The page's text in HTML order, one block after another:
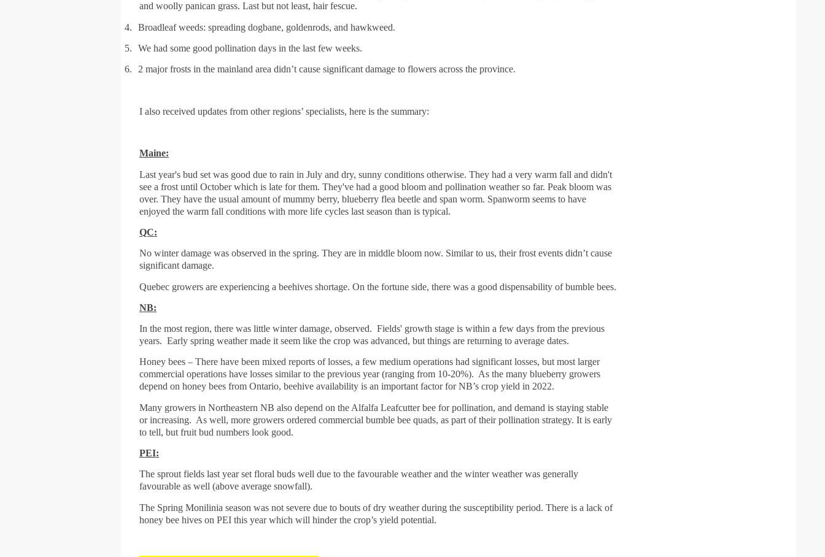
and woolly panican grass. Last but not least, hair fescue.
4. Broadleaf weeds: spreading dogbane, goldenrods, and hawkweed.
5. We had some good pollination days in the last few weeks.
6. 2 major frosts in the mainland area didn’t cause significant damage to flowers across the province.
I also received updates from other regions’ specialists, here is the summary:
Maine:
Last year's bud set was good due to rain in July and dry, sunny conditions otherwise. They had a very warm fall and didn't
see a frost until October which is late for them. They've had a good bloom and pollination weather so far. Peak bloom was
over. They have the usual amount of mummy berry, blueberry flea beetle and span worm. Spanworm seems to have
enjoyed the warm fall conditions with more life cycles last season than is typical.
QC:
No winter damage was observed in the spring. They are in middle bloom now. Similar to us, their frost events didn’t cause
significant damage.
Quebec growers are experiencing a beehives shortage. On the fortune side, there was a good dispensability of bumble bees.
NB:
In the most region, there was little winter damage, observed. Fields' growth stage is within a few days from the previous
years. Early spring weather made it seem like the crop was advanced, but things are returning to average dates.
Honey bees – There have been mixed reports of losses, a few medium operations had significant losses, but most larger
commercial operations have losses similar to the previous year (ranging from 10-20%). As the many blueberry growers
depend on honey bees from Ontario, beehive availability is an important factor for NB’s crop yield in 2022.
Many growers in Northeastern NB also depend on the Alfalfa Leafcutter bee for pollination, and demand is staying stable
or increasing. As well, more growers ordered commercial bumble bee quads, as part of their pollination strategy. It is early
to tell, but fruit bud numbers look good.
PEI:
The sprout fields last year set floral buds well due to the favourable weather and the winter weather was generally
favourable as well (above average snowfall).
The Spring Monilinia season was not severe due to bouts of dry weather during the susceptibility period. There is a lack of
honey bee hives on PEI this year which will hinder the crop’s yield potential.